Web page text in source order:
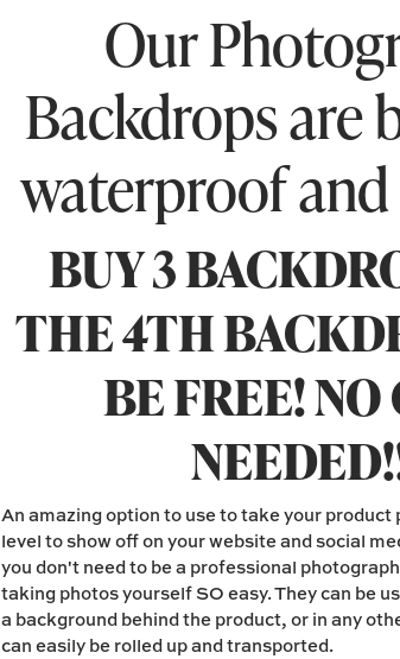
Our
Backdrops are
waterproof
BUY 3
THE 4TH
BE FREE! NO
An amazing option to use to take your
level to show off on your website and social
you don't need to be a professional
taking photos yourself SO easy. They can be
a background behind the product, or in any
can easily be rolled up and transported.